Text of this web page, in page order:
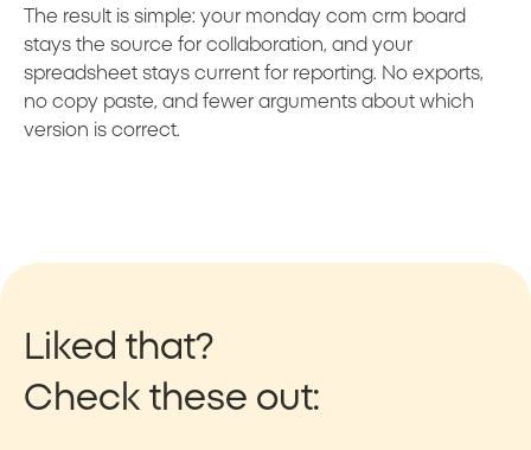
The result is simple: your monday com crm board
stays the source for collaboration, and your
spreadsheet stays current for reporting. No exports,
no copy paste, and fewer arguments about which
version is correct.
Liked that?
Check these out: